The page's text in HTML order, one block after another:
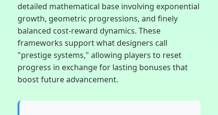
detailed mathematical base involving exponential
growth, geometric progressions, and finely
balanced cost-reward dynamics. These
frameworks support what designers call
"prestige systems," allowing players to reset
progress in exchange for lasting bonuses that
boost future advancement.